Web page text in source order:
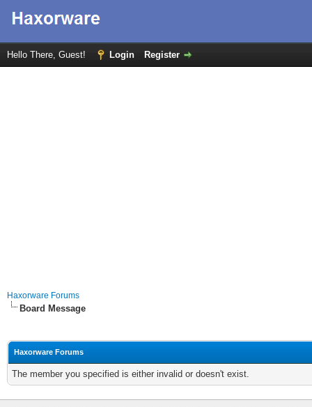
Hello There, Guest! Login Register
Haxorware Forums
Board Message
Haxorware Forums
The member you specified is either invalid or doesn't exist.